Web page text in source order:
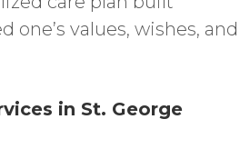
one’s values, wishes, and
in St. George